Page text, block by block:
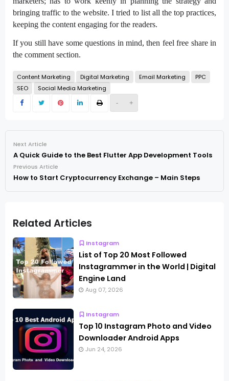
- +
bringing traffic to the website. I tried to list all the top practices,
keeping the content engaging for the readers.
If you still have some questions in mind, then feel free share in
the comment section.
Content Marketing Digital Marketing Email Marketing
PPC
SEO
Social Media Marketing
Next Article
A Quick Guide to the Best Flutter App Development Tools
Previous Article
How to Start Cryptocurrency Exchange – Main Steps
Related Articles
Instagram
List of Top 20 Most Followed
Instagrammer in the World | Digital
Engine Land
Aug 07, 2026
Instagram
Top 10 Instagram Photo and Video
Downloader Android Apps
Jun 24, 2026